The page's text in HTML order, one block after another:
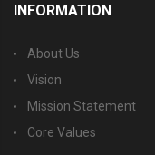
INFORMATION
About Us
Vision
Mission Statement
Core Values